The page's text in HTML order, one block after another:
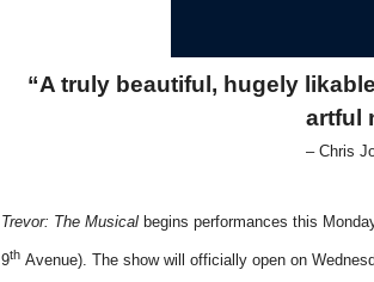
“A truly beautiful, hugely
artful
– Chris
Trevor: The Musicalbegins performances this
9thAvenue). The show will officially open on